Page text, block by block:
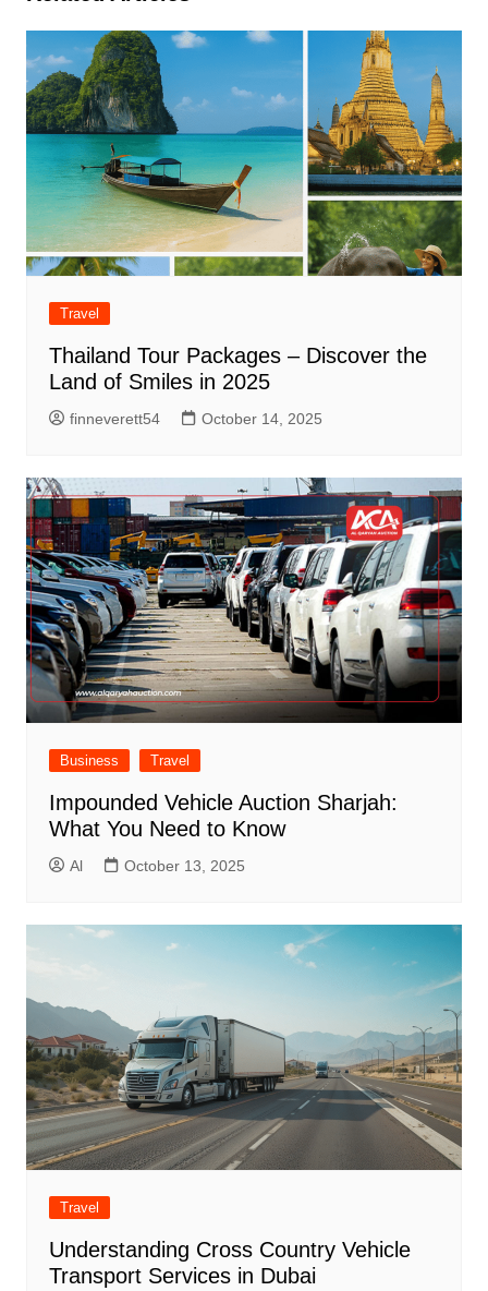
Travel
Thailand Tour Packages – Discover the
Land of Smiles in 2025
finneverett54 October 14, 2025
Business Travel
Impounded Vehicle Auction Sharjah:
What You Need to Know
Al October 13, 2025
Travel
Understanding Cross Country Vehicle
Transport Services in Dubai